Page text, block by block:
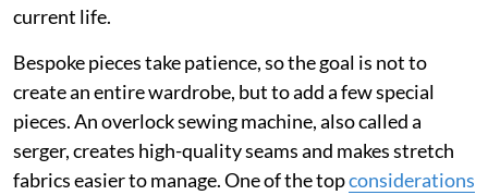
current life.
Bespoke pieces take patience, so the goal is not to
create an entire wardrobe, but to add a few special
pieces. An overlock sewing machine, also called a
serger, creates high-quality seams and makes stretch
fabrics easier to manage. One of the topconsiderations